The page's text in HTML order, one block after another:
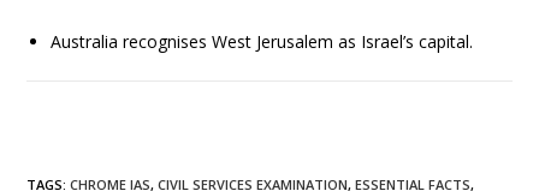
Australia recognises West Jerusalem as Israel’s capital.
TAGS:CHROME IAS, CIVIL SERVICES EXAMINATION, ESSENTIAL FACTS,